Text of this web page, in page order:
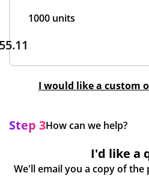
1000 units
I would like a custom
Step 3How can we help?
I'd like a
We'll email you a copy of the